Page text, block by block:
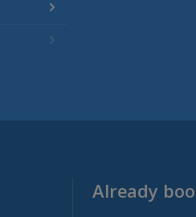
Already